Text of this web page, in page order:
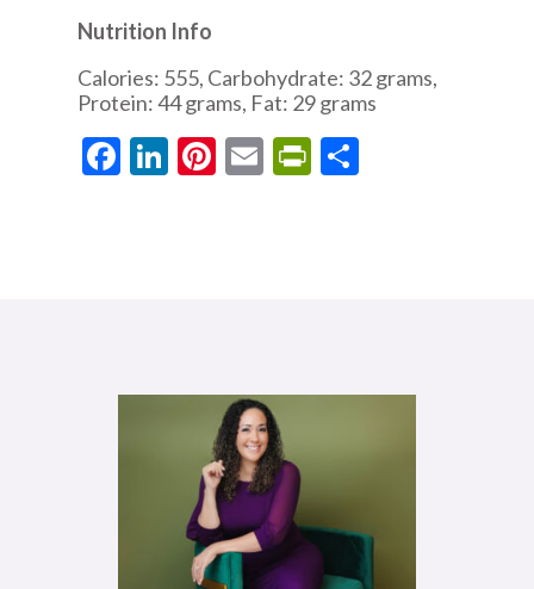
Nutrition Info
Calories: 555, Carbohydrate: 32 grams,
Protein: 44 grams, Fat: 29 grams
Facebook
LinkedIn
Pinterest
EmailPrintFriendly
Share